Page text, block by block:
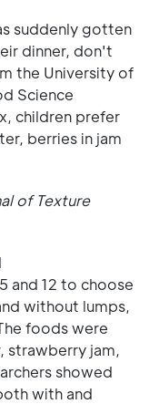
suddenly gotten
dinner, don't
the University of
Science
children prefer
berries in jam
of Texture
and 12 to choose
without lumps,
foods were
strawberry jam,
showed
with and